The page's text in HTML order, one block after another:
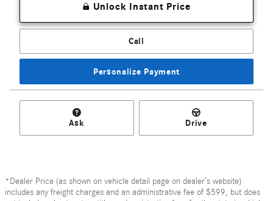
Unlock Instant Price
Call
Personalize Payment
Ask Drive
*Dealer Price (as shown on vehicle detail page on dealer’s website)
includes any freight charges and an administrative fee of $599, but does